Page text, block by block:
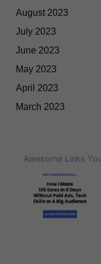
August 2023
July 2023
June 2023
May 2023
April 2023
March 2023